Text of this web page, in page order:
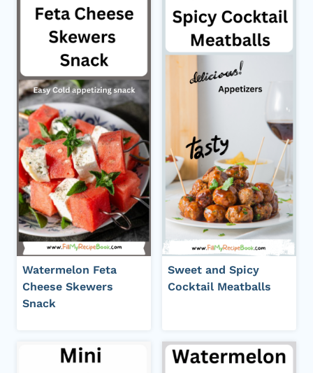
Watermelon Feta
Cheese Skewers
Snack
Sweet and Spicy
Cocktail Meatballs